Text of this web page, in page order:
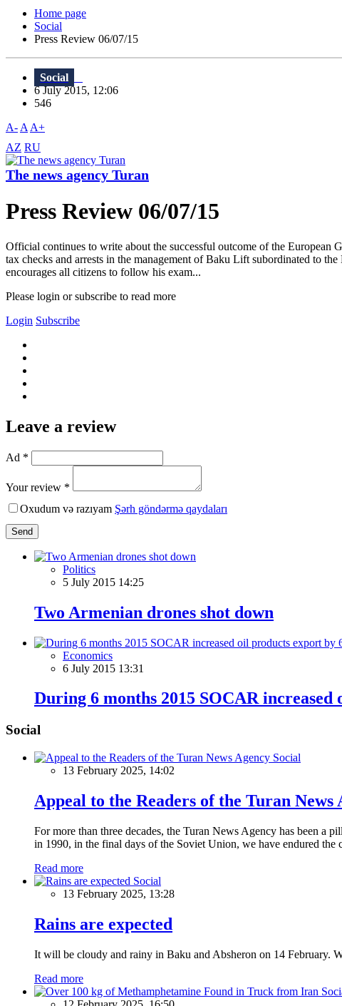
Home page
Social
Press Review 06/07/15
Social
6 July 2015, 12:06
546
A- A A+
AZ RU
The news agency Turan
Press Review 06/07/15
Official continues to write about the successful outcome of the European
tax checks and arrests in the management of Baku Lift subordinated to
encourages all citizens to follow his exam...
Please login or subscribe to read more
Login Subscribe
Leave a review
Ad *
Your review *
Oxudum və razıyam Şərh göndərmə qaydaları
Send
Politics
5 July 2015 14:25
Two Armenian drones shot down
Economics
6 July 2015 13:31
During 6 months 2015 SOCAR
Social
Social
13 February 2025, 14:02
Appeal to the Readers of the Turan News
For more than three decades, the Turan News Agency has been
in 1990, in the final days of the Soviet Union, we have endured
Read more
Social
13 February 2025, 13:28
Rains are expected
It will be cloudy and rainy in Baku and Absheron on 14 February.
Read more